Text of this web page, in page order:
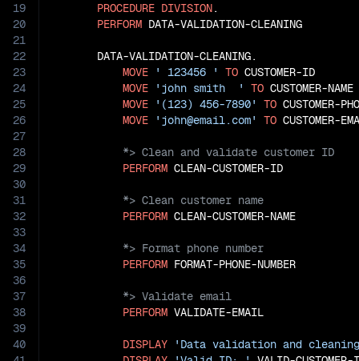
19
20
21
22
23
24
25
26
27
28
29
30
31
32
33
34
35
36
37
38
39
40
PROCEDURE DIVISION.
PERFORM DATA-VALIDATION-CLEANING
       DATA-VALIDATION-CLEANING.
MOVE
' 123456 ' TO CUSTOMER-ID
MOVE
'john smith  ' TO CUSTOMER-NAME
MOVE
'(123) 456-7890' TO CUSTOMER-
MOVE
'john@email.com' TO
PERFORM
PERFORM
PERFORM
PERFORM VALIDATE-EMAIL
DISPLAY
'Data validation and